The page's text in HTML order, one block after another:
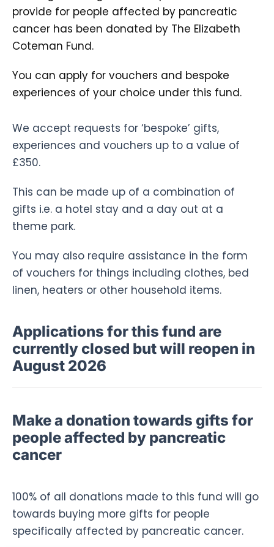
provide for people affected by pancreatic
cancer has been donated by The Elizabeth
Coteman Fund.
You can apply for vouchers and bespoke
experiences of your choice under this fund.
We accept requests for ‘bespoke’ gifts,
experiences and vouchers up to a value of
£350.
This can be made up of a combination of
gifts i.e. a hotel stay and a day out at a
theme park.
You may also require assistance in the form
of vouchers for things including clothes, bed
linen, heaters or other household items.
Applications for this fund are
currently closed but will reopen in
August 2026
Make a donation towards gifts for
people affected by pancreatic
cancer
100% of all donations made to this fund will go
towards buying more gifts for people
specifically affected by pancreatic cancer.